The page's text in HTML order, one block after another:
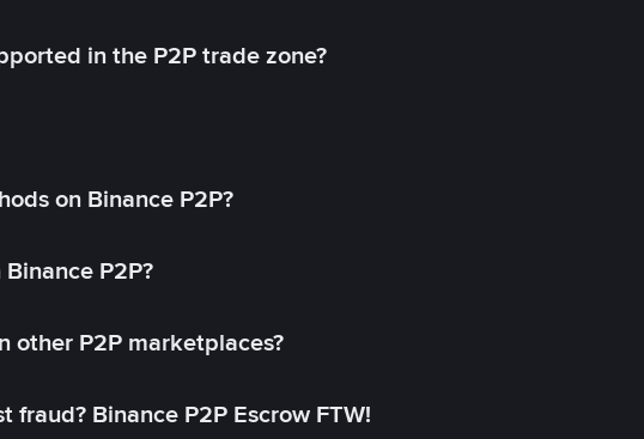
in the P2P trade zone?
on Binance P2P?
P2P?
other P2P marketplaces?
Binance P2P Escrow FTW!